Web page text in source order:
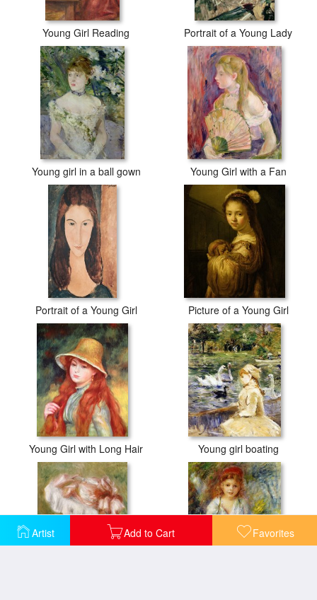
Artist Add to Cart Favorites
Young Girl Reading Portrait of a Young Lady
Young girl in a ball gown Young Girl with a Fan
Portrait of a Young Girl Picture of a Young Girl
Young Girl with Long Hair Young girl boating